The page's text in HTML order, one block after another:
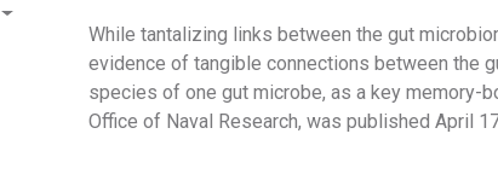
While tantalizing links between the gut
evidence of tangible connections between the
species of one gut microbe, as a key memory-
Office of Naval Research, was published April